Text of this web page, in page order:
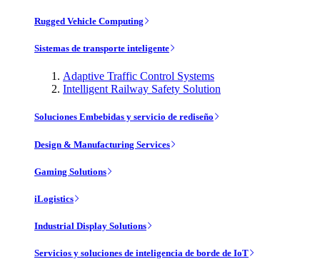
Rugged Vehicle Computing
Sistemas de transporte inteligente
Adaptive Traffic Control Systems
Intelligent Railway Safety Solution
Soluciones Embebidas y servicio de rediseño
Design & Manufacturing Services
Gaming Solutions
iLogistics
Industrial Display Solutions
Servicios y soluciones de inteligencia de borde de IoT